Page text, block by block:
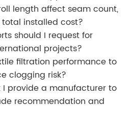
length affect seam count,
installed cost?
should I request for
projects?
filtration performance to
clogging risk?
provide a manufacturer to
recommendation and